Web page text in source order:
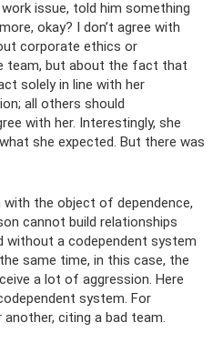
issue, told him something
okay? I don’t agree with
corporate ethics or
team, but about the fact that
solely in line with her
all others should
with her. Interestingly, she
she expected. But there was
the object of dependence,
cannot build relationships
a codependent system
same time, in this case, the
a lot of aggression. Here
system. For
citing a bad team.